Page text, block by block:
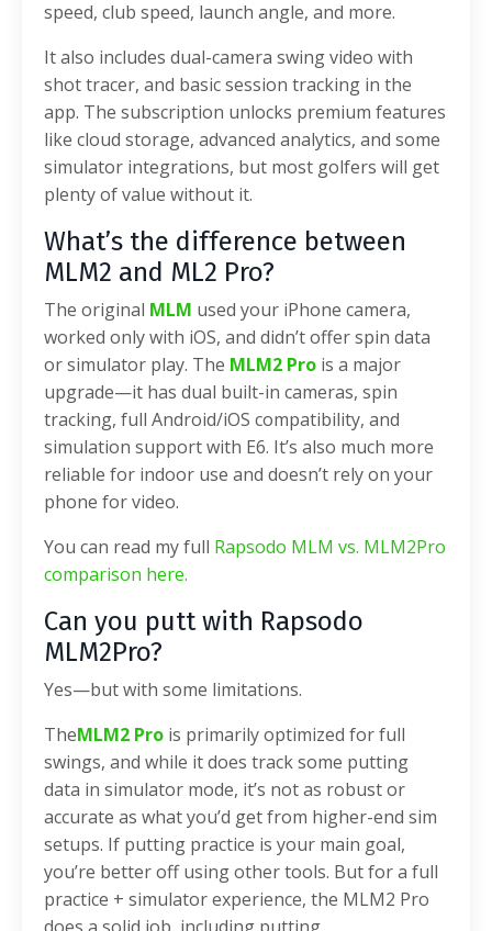
speed, club speed, launch angle, and more.
It also includes dual-camera swing video with
shot tracer, and basic session tracking in the
app. The subscription unlocks premium features
like cloud storage, advanced analytics, and some
simulator integrations, but most golfers will get
plenty of value without it.
What’s the difference between
MLM2 and ML2 Pro?
The original MLM used your iPhone camera,
worked only with iOS, and didn’t offer spin data
or simulator play. The MLM2 Pro is a major
upgrade—it has dual built-in cameras, spin
tracking, full Android/iOS compatibility, and
simulation support with E6. It’s also much more
reliable for indoor use and doesn’t rely on your
phone for video.
You can read my full Rapsodo MLM vs. MLM2Pro
comparison here.
Can you putt with Rapsodo
MLM2Pro?
Yes—but with some limitations.
TheMLM2 Pro is primarily optimized for full
swings, and while it does track some putting
data in simulator mode, it’s not as robust or
accurate as what you’d get from higher-end sim
setups. If putting practice is your main goal,
you’re better off using other tools. But for a full
practice + simulator experience, the MLM2 Pro